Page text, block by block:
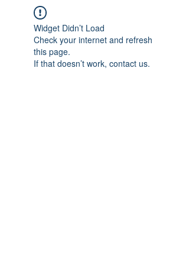
Widget Didn’t Load
Check your internet and refresh
this page.
If that doesn’t work, contact us.